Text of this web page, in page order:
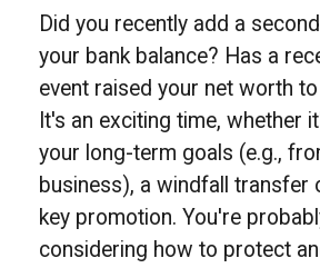
Did you recently add a
your bank balance? Has a
event raised your net worth
It's an exciting time, whether
your long-term goals (e.g.,
business), a windfall transfer
key promotion. You're
considering how to protect